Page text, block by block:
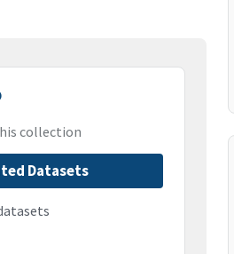
collection
Datasets